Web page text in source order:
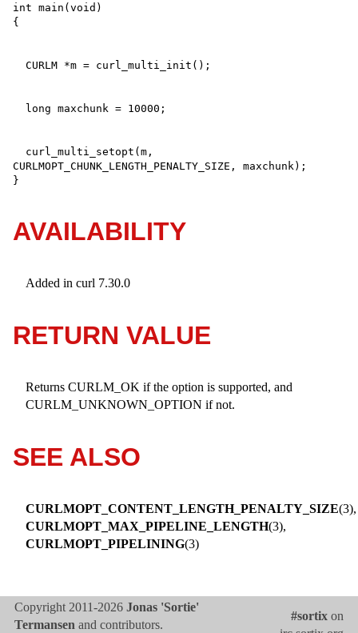
int main(void)
CURLMOPT_CHUNK_LENGTH_PENALTY_SIZE, maxchunk);
}
AVAILABILITY
Added in curl 7.30.0
RETURN VALUE
Returns CURLM_OK if the option is supported, and
CURLM_UNKNOWN_OPTION if not.
SEE ALSO
CURLMOPT_CONTENT_LENGTH_PENALTY_SIZE(3),
CURLMOPT_MAX_PIPELINE_LENGTH(3),
CURLMOPT_PIPELINING(3)
Copyright 2011-2026 Jonas 'Sortie'
Termansen and contributors.
#sortix on